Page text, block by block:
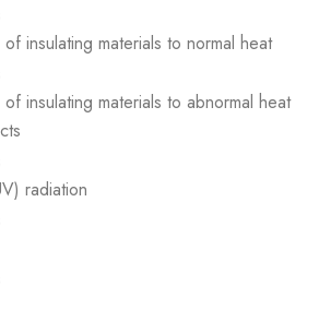
insulating materials to normal heat
insulating materials to abnormal heat
radiation